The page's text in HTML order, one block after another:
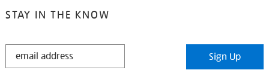
STAY IN THE KNOW
STAY
Sign Up